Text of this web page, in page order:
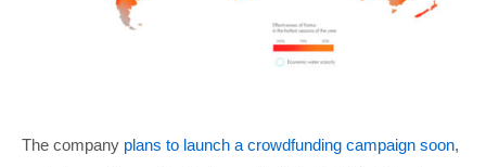
The company plans to launch a crowdfunding campaign soon,